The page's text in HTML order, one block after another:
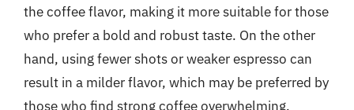
the coffee flavor, making it more suitable for those
who prefer a bold and robust taste. On the other
hand, using fewer shots or weaker espresso can
result in a milder flavor, which may be preferred by
those who find strong coffee overwhelming.